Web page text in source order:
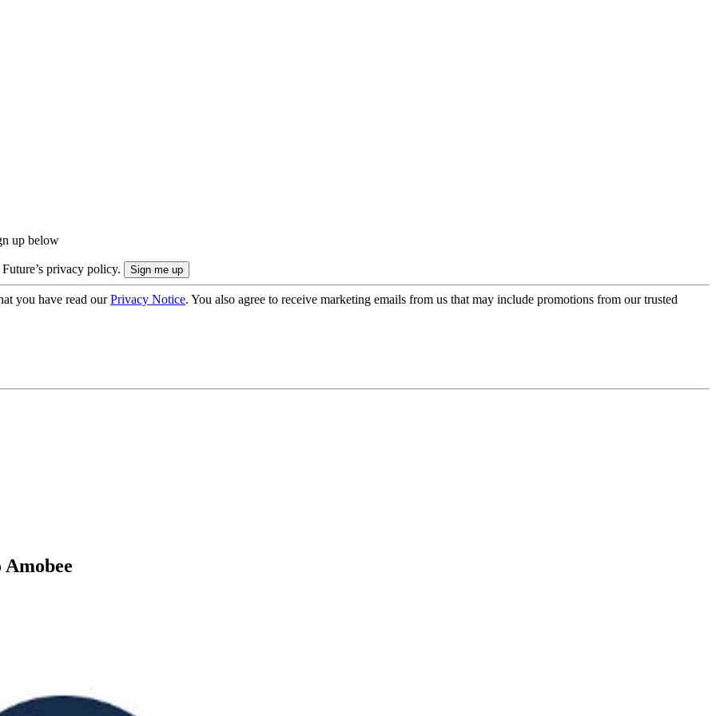
up below
privacy policy.
you have read ourPrivacy Notice. You also agree to receive marketing emails from us that may include promotions from our trusted